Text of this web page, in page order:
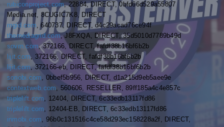
rubiconproject.com, 22884, DIRECT, 0bfd66d529a55807
Media.net, 8CUGIC7K8, DIRECT
mgid.com, 640737, DIRECT, d4c29acad76ce94f
themediagrid.com, J8FXQA, DIRECT, 35d5010d7789b49d
sovrn.com, 372166, DIRECT, fafdf38b16bf6b2b
lijit.com, 372166, DIRECT, fafdf38b16bf6b2b
lijit.com, 372166-eb, DIRECT, fafdf38b16bf6b2b
sonobi.com, 0bbef5b956, DIRECT, d1a215d9eb5aee9e
contextweb.com, 560606, RESELLER, 89ff185a4c4e857c
triplelift.com, 12404, DIRECT, 6c33edb13117fd86
triplelift.com, 12404-EB, DIRECT, 6c33edb13117fd86
inmobi.com, 96b0c131516c4ce58d293ec158228a2f, DIRECT,